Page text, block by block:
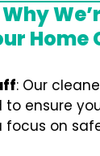
Home
: Our
ensure
focus on